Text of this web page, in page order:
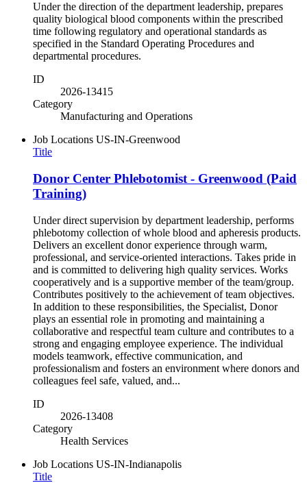
Under the direction of the department leadership, prepares
quality biological blood components within the prescribed
time following regulatory and operational standards as
specified in the Standard Operating Procedures and
departmental procedures.
ID
2026-13415
Category
Manufacturing and Operations
Job Locations US-IN-Greenwood
Title
Donor Center Phlebotomist - Greenwood (Paid
Training)
Under direct supervision by department leadership, performs
phlebotomy collection of whole blood and apheresis products.
Delivers an excellent donor experience through warm,
professional, and service-oriented interactions. Takes pride in
and is committed to delivering high quality services. Works
cooperatively and is a supportive member of the team/group.
Contributes positively to the achievement of team objectives.
In addition to these responsibilities, the Specialist, Donor
plays an essential role in promoting and maintaining a
collaborative and respectful team culture and contributes to a
strong and engaging employee experience. The individual
models teamwork, effective communication, and
professionalism and fosters an environment where donors and
colleagues feel safe, valued, and...
ID
2026-13408
Category
Health Services
Job Locations US-IN-Indianapolis
Title